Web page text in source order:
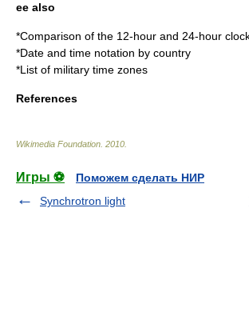
ee also
*Comparison of the 12-hour and 24-hour
*Date and time notation by country
*List of military time zones
References
Wikimedia Foundation 2010
Игры ⚽
Поможем сделать НИР
Synchrotron light